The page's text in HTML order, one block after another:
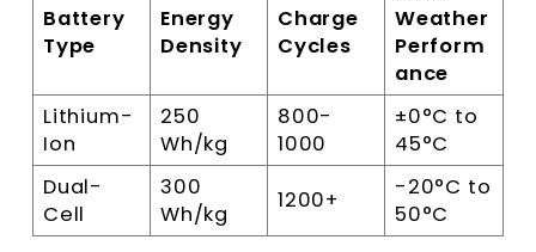
Battery
Type
Energy
Density
Charge
Cycles
Weather
Perform
ance
Lithium-
Ion
250
Wh/kg
800-
1000
±0°C to
45°C
Dual-
Cell
300
Wh/kg
1200+
-20°C to
50°C